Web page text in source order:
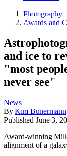
Photography
Awards and
and ice to
"most
never see"
News
By Kim Bunermann
Published June 3,
Award-winning
alignment of a